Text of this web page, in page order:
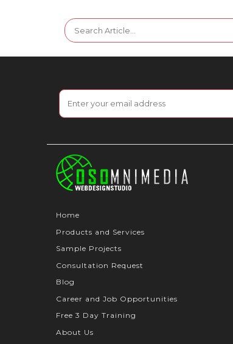
Search
for:
Home
Products and Services
Sample Projects
Consultation Request
Blog
Career and Job Opportunities
Free 3 Day Training
About Us